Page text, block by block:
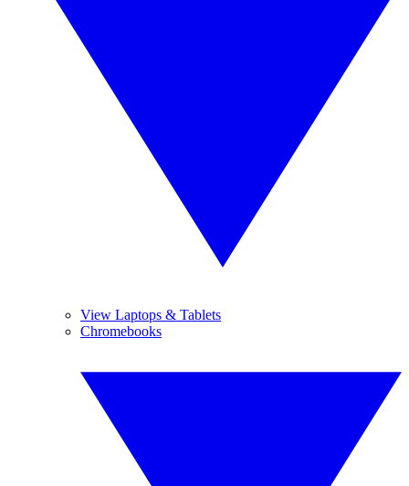
View Laptops & Tablets
Chromebooks